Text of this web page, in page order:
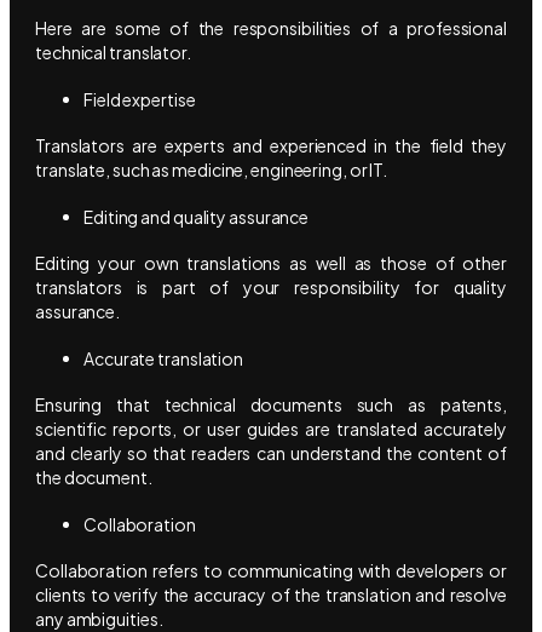
Here are some of the responsibilities of a professional
technical translator.
Field expertise
Translators are experts and experienced in the field they
translate, such as medicine, engineering, or IT.
Editing and quality assurance
Editing your own translations as well as those of other
translators is part of your responsibility for quality
assurance.
Accurate translation
Ensuring that technical documents such as patents,
scientific reports, or user guides are translated accurately
and clearly so that readers can understand the content of
the document.
Collaboration
Collaboration refers to communicating with developers or
clients to verify the accuracy of the translation and resolve
any ambiguities.